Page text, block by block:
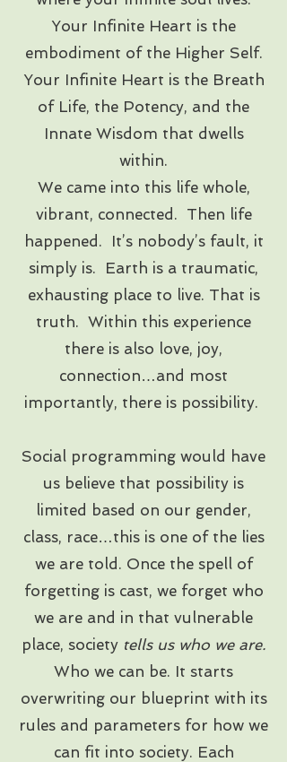
Your Infinite Heart is the
embodiment of the Higher Self.
Your Infinite Heart is the Breath
of Life, the Potency, and the
Innate Wisdom that dwells
within.
We came into this life whole,
vibrant, connected. Then life
happened. It’s nobody’s fault, it
simply is. Earth is a traumatic,
exhausting place to live. That is
truth. Within this experience
there is also love, joy,
connection…and most
importantly, there is possibility.
​Social programming would have
us believe that possibility is
limited based on our gender,
class, race…this is one of the lies
we are told. Once the spell of
forgetting is cast, we forget who
we are and in that vulnerable
place, society tells us who we are.
Who we can be. It starts
overwriting our blueprint with its
rules and parameters for how we
can fit into society. Each